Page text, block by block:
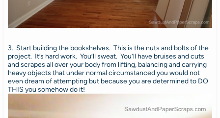
3. Start building the bookshelves. This is the nuts and bolts of the
project. It’s hard work. You’ll sweat. You’ll have bruises and cuts
and scrapes all over your body from lifting, balancing and carrying
heavy objects that under normal circumstanced you would not
even dream of attempting but because you are determined to DO
THIS you somehow do it!